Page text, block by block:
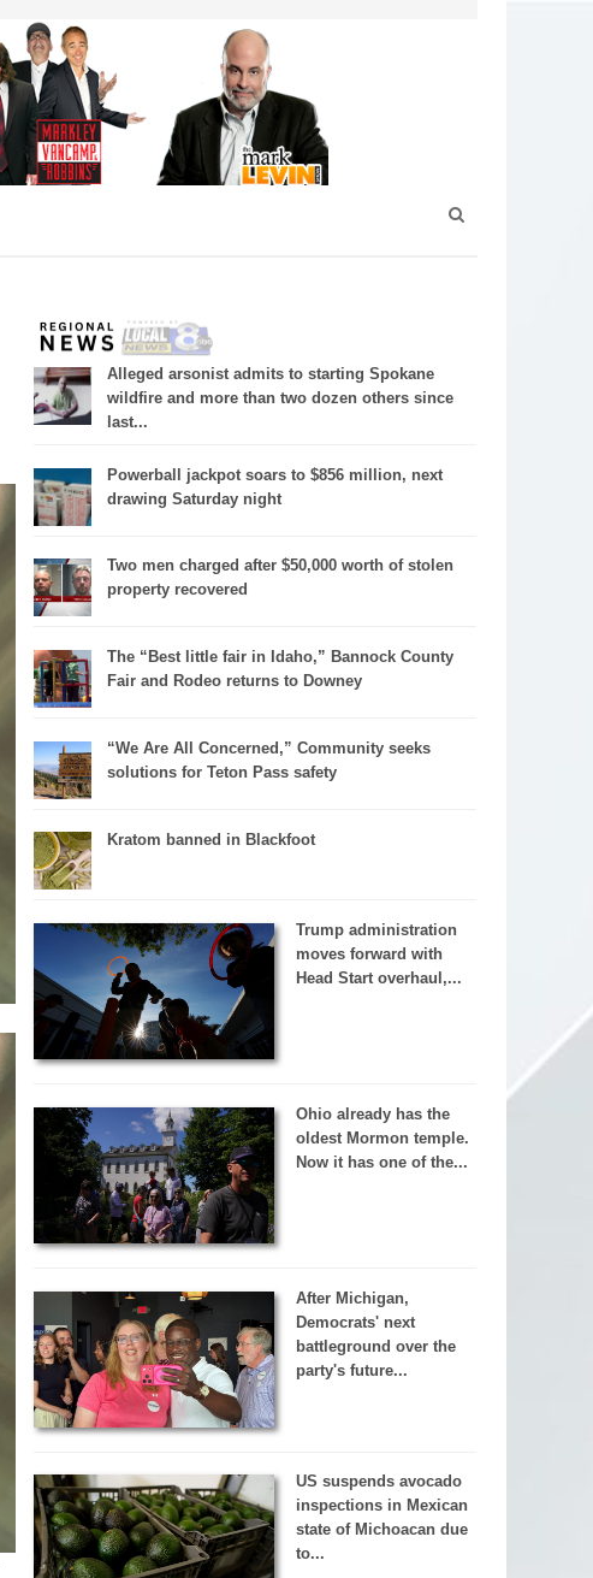
Alleged arsonist admits to starting Spokane
wildfire and more than two dozen others since
last...
Powerball jackpot soars to $856 million, next
drawing Saturday night
Two men charged after $50,000 worth of stolen
property recovered
The “Best little fair in Idaho,” Bannock County
Fair and Rodeo returns to Downey
“We Are All Concerned,” Community seeks
solutions for Teton Pass safety
Kratom banned in Blackfoot
Trump administration
moves forward with
Head Start overhaul,...
Ohio already has the
oldest Mormon temple.
Now it has one of the...
After Michigan,
Democrats' next
battleground over the
party's future...
US suspends avocado
inspections in Mexican
state of Michoacan due
to...